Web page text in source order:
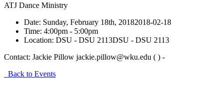
ATJ Dance Ministry
Date: Sunday, February 18th, 20182018-02-18
Time: 4:00pm - 5:00pm
Location: DSU - DSU 2113DSU - DSU 2113
Contact: Jackie Pillow jackie.pillow@wku.edu ( ) -
Back to Events